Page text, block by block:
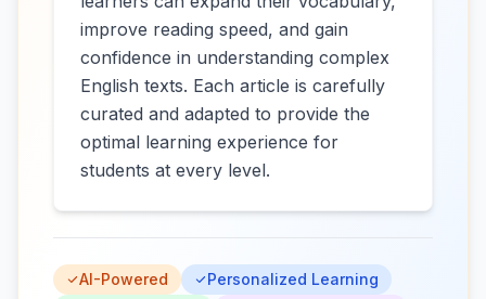
improve reading speed, and gain
confidence in understanding complex
English texts. Each article is carefully
curated and adapted to provide the
optimal learning experience for
students at every level.
AI-Powered
Personalized Learning